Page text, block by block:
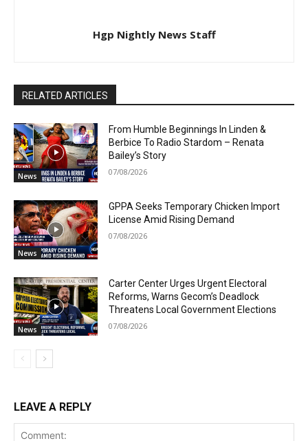
Hgp Nightly News Staff
RELATED ARTICLES
News
From Humble Beginnings In Linden &
Berbice To Radio Stardom – Renata
Bailey’s Story
07/08/2026
News
GPPA Seeks Temporary Chicken Import
License Amid Rising Demand
07/08/2026
News
Carter Center Urges Urgent Electoral
Reforms, Warns Gecom’s Deadlock
Threatens Local Government Elections
07/08/2026
LEAVE A REPLY